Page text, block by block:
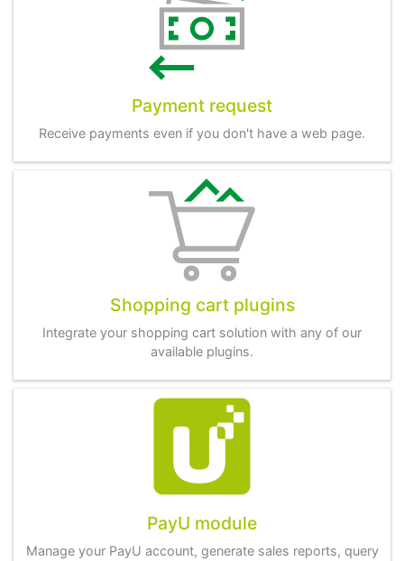
Payment request
Receive payments even if you don't have a web page.
Shopping cart plugins
Integrate your shopping cart solution with any of our
available plugins.
PayU module
Manage your PayU account, generate sales reports, query